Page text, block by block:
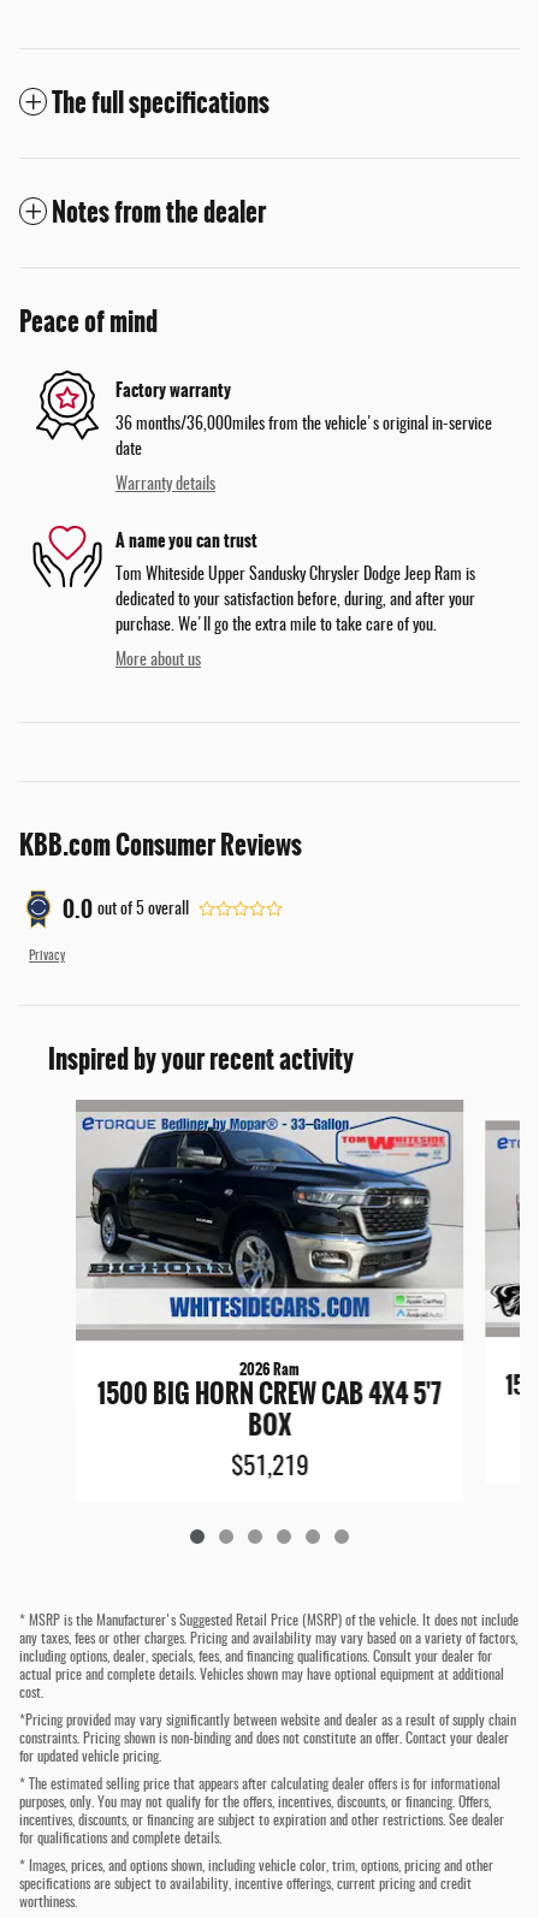
The full specifications
Notes from the dealer
Peace of mind
Factory warranty
36 months/36,000miles from the vehicle's original in-service
date
Warranty details
A name you can trust
Tom Whiteside Upper Sandusky Chrysler Dodge Jeep Ram is
dedicated to your satisfaction before, during, and after your
purchase. We'll go the extra mile to take care of you.
More about us
KBB.com Consumer Reviews
0.0 out of 5 overall
Privacy
Inspired by your recent activity
Slide 1 of 6
2026 Ram
1500 BIG HORN CREW CAB 4X4 5'7
BOX
$51,219
* MSRP is the Manufacturer's Suggested Retail Price (MSRP) of the vehicle. It does not include
any taxes, fees or other charges. Pricing and availability may vary based on a variety of factors,
including options, dealer, specials, fees, and financing qualifications. Consult your dealer for
actual price and complete details. Vehicles shown may have optional equipment at additional
cost.
*Pricing provided may vary significantly between website and dealer as a result of supply chain
constraints. Pricing shown is non-binding and does not constitute an offer. Contact your dealer
for updated vehicle pricing.
* The estimated selling price that appears after calculating dealer offers is for informational
purposes, only. You may not qualify for the offers, incentives, discounts, or financing. Offers,
incentives, discounts, or financing are subject to expiration and other restrictions. See dealer
for qualifications and complete details.
* Images, prices, and options shown, including vehicle color, trim, options, pricing and other
specifications are subject to availability, incentive offerings, current pricing and credit
worthiness.